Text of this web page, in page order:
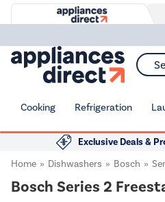
Cooking Refrigeration
Exclusive Deals &
Home
Dishwashers Bosch
Bosch Series 2